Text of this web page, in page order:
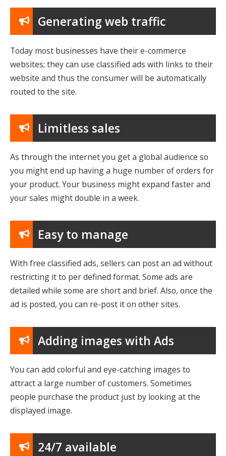
Generating web traffic
Today most businesses have their e-commerce
websites; they can use classified ads with links to their
website and thus the consumer will be automatically
routed to the site.
Limitless sales
As through the internet you get a global audience so
you might end up having a huge number of orders for
your product. Your business might expand faster and
your sales might double in a week.
Easy to manage
With free classified ads, sellers can post an ad without
restricting it to per defined format. Some ads are
detailed while some are short and brief. Also, once the
ad is posted, you can re-post it on other sites.
Adding images with Ads
You can add colorful and eye-catching images to
attract a large number of customers. Sometimes
people purchase the product just by looking at the
displayed image.
24/7 available